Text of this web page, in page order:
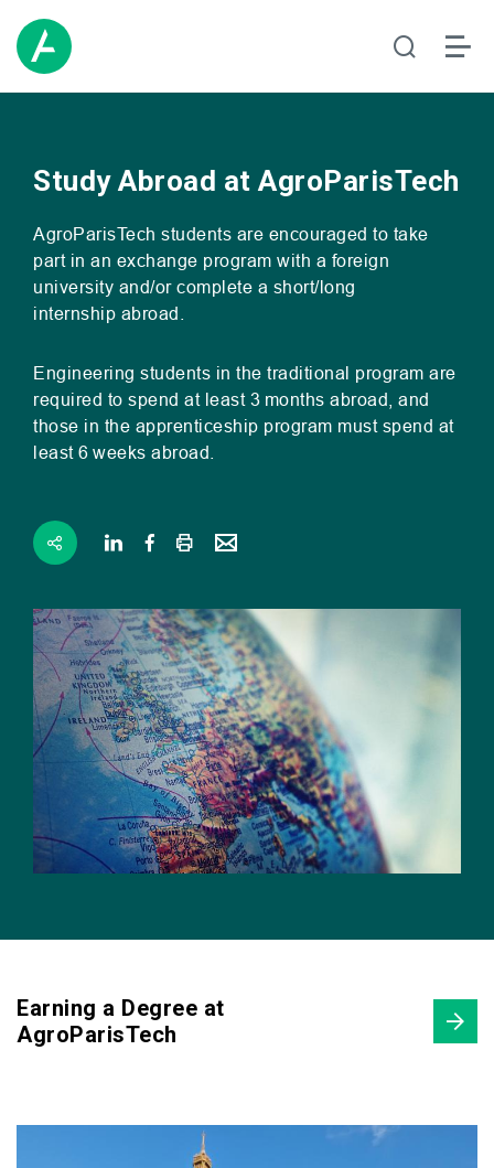
Study Abroad at AgroParisTech
AgroParisTech students are encouraged to take
part in an exchange program with a foreign
university and/or complete a short/long
internship abroad.
Engineering students in the traditional program are
required to spend at least 3 months abroad, and
those in the apprenticeship program must spend at
least 6 weeks abroad.
Earning a Degree at
AgroParisTech